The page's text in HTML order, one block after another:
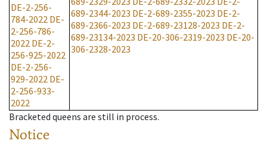
DE-2-256-
784-2022 DE-
2-256-786-
2022 DE-2-
256-925-2022
DE-2-256-
929-2022 DE-
2-256-933-
2022
689-2344-2023 DE-2-689-2355-2023 DE-2-
689-2366-2023 DE-2-689-23128-2023 DE-2-
689-23134-2023 DE-20-306-2319-2023 DE-20-
306-2328-2023
Bracketed queens are still in process.
Notice